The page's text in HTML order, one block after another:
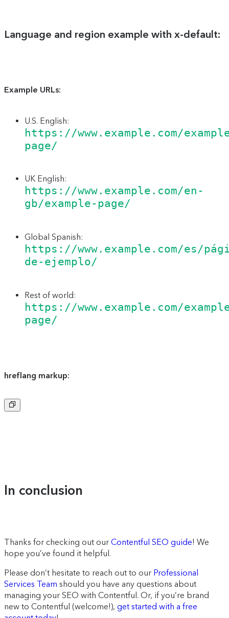
Language and region example with x-default:
Example URLs:
U.S. English:
https://www.example.com/
page/
UK English:
https://www.example.com/en-
gb/example-page/
Global Spanish:
https://www.example.com/es/
de-ejemplo/
Rest of world:
https://www.example.com/
page/
hreflang markup:
to
In conclusion
Thanks for checking out our Contentful SEO guide! We
hope you’ve found it helpful.
Please don’t hesitate to reach out to our Professional
Services Team should you have any questions about
managing your SEO with Contentful. Or, if you’re brand
new to Contentful (welcome!), get started with a free